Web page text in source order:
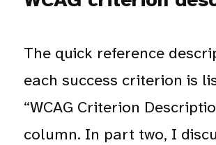
The quick reference
each success criterion is
“WCAG Criterion
column. In part two, I